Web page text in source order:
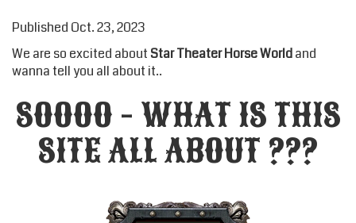
Published Oct. 23, 2023
We are so excited about Star Theater Horse Worldand
wanna tell you all about it..
SOOOO - WHAT IS THIS
SITE ALL ABOUT ???